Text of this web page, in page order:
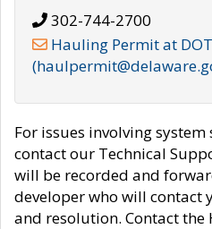
302-744-2700
Hauling Permit at DOT
For issues involving
contact our Technical
will be recorded and
developer who will contact
and resolution. Contact the